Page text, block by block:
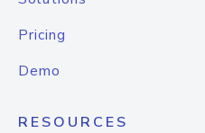
Pricing
Demo
RESOURCES